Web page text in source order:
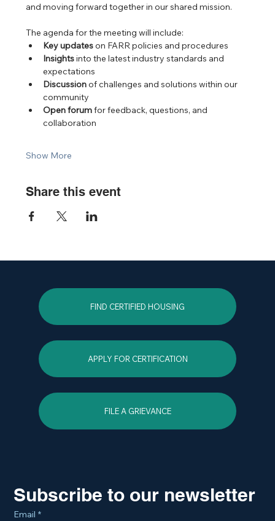
and moving forward together in our shared mission.
The agenda for the meeting will include:
Key updates on FARR policies and procedures
Insights into the latest industry standards and
expectations
Discussion of challenges and solutions within our
community
Open forum for feedback, questions, and
collaboration
Show More
Share this event
Subscribe to our newsletter
Email *
FIND CERTIFIED HOUSING
APPLY FOR CERTIFICATION
FILE A GRIEVANCE